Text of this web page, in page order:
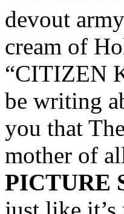
devout
cream of
“CITIZEN
be writing
you that
mother of
PICTURE